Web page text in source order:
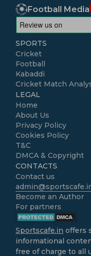
Football Media
SPORTS
Cricket
Football
Kabaddi
Cricket Match
LEGAL
Home
About Us
Privacy Policy
Cookies Policy
T&C
DMCA & Copyright
CONTACTS
Contact us
Become an Author
For partners
Sportscafe.in offers
informational
free of charge to all